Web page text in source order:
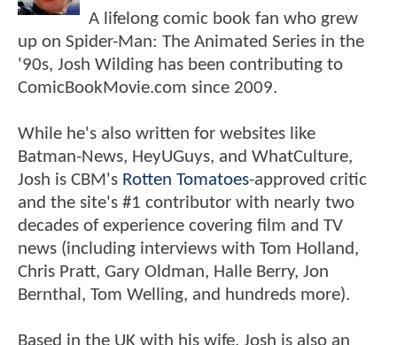
A lifelong comic book fan who grew
up on Spider-Man: The Animated Series in the
'90s, Josh Wilding has been contributing to
ComicBookMovie.com since 2009.
While he's also written for websites like
Batman-News, HeyUGuys, and WhatCulture,
Josh is CBM's Rotten Tomatoes-approved critic
and the site's #1 contributor with nearly two
decades of experience covering film and TV
news (including interviews with Tom Holland,
Chris Pratt, Gary Oldman, Halle Berry, Jon
Bernthal, Tom Welling, and hundreds more).